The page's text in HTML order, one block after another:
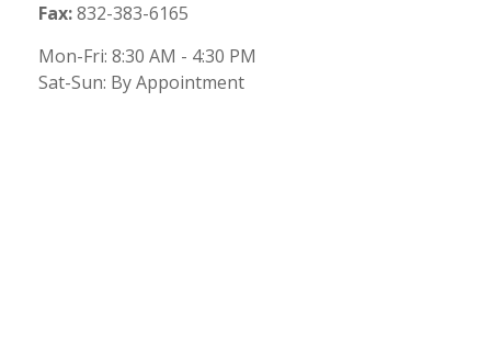
Fax:832-383-6165
Mon-Fri: 8:30 AM - 4:30 PM
Sat-Sun: By Appointment